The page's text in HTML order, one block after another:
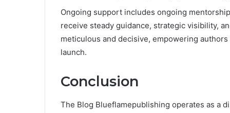
Ongoing support includes ongoing
receive steady guidance, strategic visibility,
meticulous and decisive, empowering
launch.
Conclusion
The Blog Blueflamepublishing operates as a